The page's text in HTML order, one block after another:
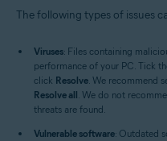
The following types of issues
Viruses: Files containing
performance of your PC. Tick
click Resolve. We recommend
Resolve all. We do not
threats are found.
Vulnerable software: Outdated